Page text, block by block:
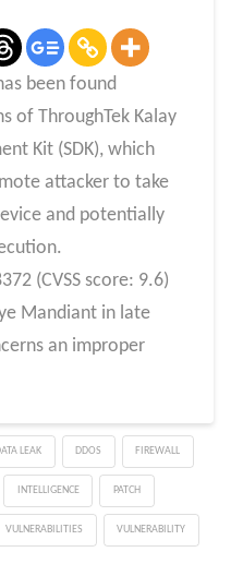
been found
of ThroughTek Kalay
Kit (SDK), which
attacker to take
and potentially
(CVSS score: 9.6)
Mandiant in late
an improper
LEAK DDOS FIREWALL
INTELLIGENCE PATCH
VULNERABILITIES VULNERABILITY